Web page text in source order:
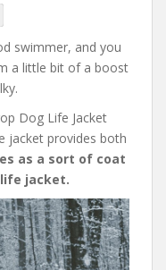
swimmer, and you
a little bit of a boost
Dog Life Jacket
jacket provides both
as a sort of coat
jacket.